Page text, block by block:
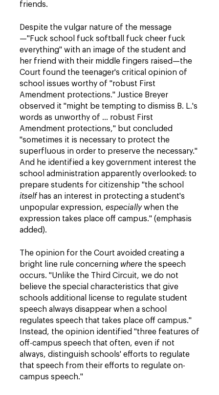
friends.
Despite the vulgar nature of the message
—"Fuck school fuck softball fuck cheer fuck
everything" with an image of the student and
her friend with their middle fingers raised—the
Court found the teenager's critical opinion of
school issues worthy of "robust First
Amendment protections." Justice Breyer
observed it "might be tempting to dismiss B. L.'s
words as unworthy of … robust First
Amendment protections," but concluded
"sometimes it is necessary to protect the
superfluous in order to preserve the necessary."
And he identified a key government interest the
school administration apparently overlooked: to
prepare students for citizenship "the school
itselfhas an interest in protecting a student's
unpopular expression, especiallywhen the
expression takes place off campus." (emphasis
added).
The opinion for the Court avoided creating a
bright line rule concerning where the speech
occurs. "Unlike the Third Circuit, we do not
believe the special characteristics that give
schools additional license to regulate student
speech always disappear when a school
regulates speech that takes place off campus."
Instead, the opinion identified "three features of
off-campus speech that often, even if not
always, distinguish schools' efforts to regulate
that speech from their efforts to regulate on-
campus speech."